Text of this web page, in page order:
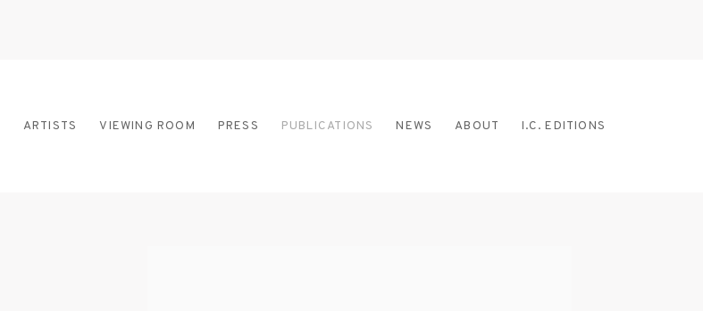
ARTISTS VIEWING ROOM PRESS PUBLICATIONS NEWS ABOUT I.C. EDITIONS